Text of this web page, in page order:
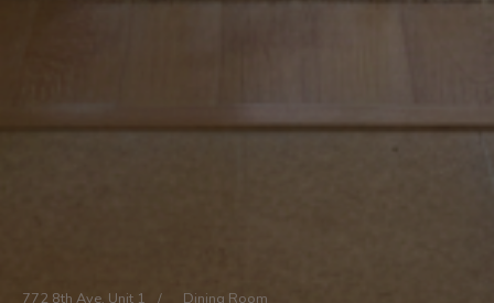
772 8th Ave, Unit 1 / Dining Room